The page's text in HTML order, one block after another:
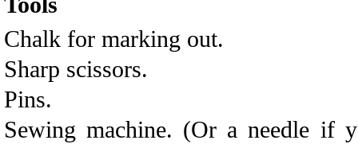
Chalk for marking out.
Sharp scissors.
Pins.
Sewing machine. (Or a needle if